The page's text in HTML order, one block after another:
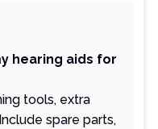
hearing aids for
tools, extra
spare parts,